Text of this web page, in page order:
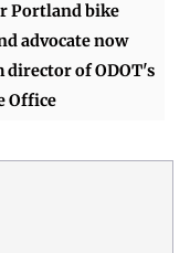
Portland bike
advocate now
of ODOT's
Office